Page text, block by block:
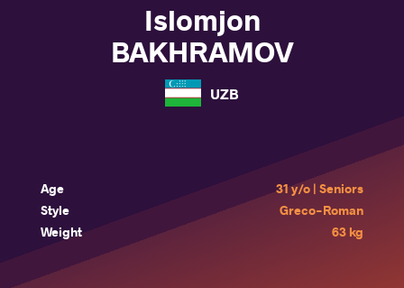
Islomjon
BAKHRAMOV
UZB
Age
31 y/o | Seniors
Style
Greco-Roman
Weight
63 kg